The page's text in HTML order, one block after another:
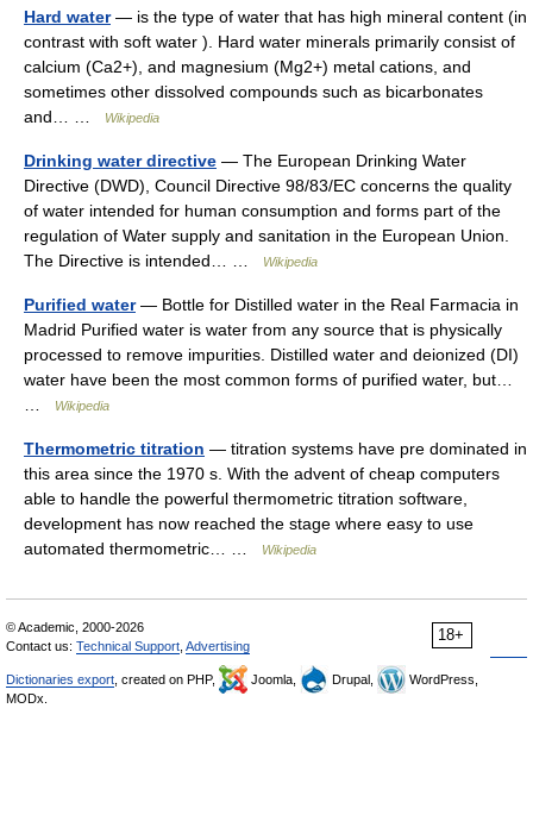
Hard water— is the type of water that has high mineral content (in
contrast with soft water ). Hard water minerals primarily consist of
calcium (Ca2+), and magnesium (Mg2+) metal cations, and
sometimes other dissolved compounds such as bicarbonates
and… …
Wikipedia
Drinking water directive — The European Drinking Water
Directive (DWD), Council Directive 98/83/EC concerns the quality
of water intended for human consumption and forms part of the
regulation of Water supply and sanitation in the European Union.
The Directive is intended… …
Wikipedia
Purified water— Bottle for Distilled water in the Real Farmacia in
Madrid Purified water is water from any source that is physically
processed to remove impurities. Distilled water and deionized (DI)
water have been the most common forms of purified water, but…
Wikipedia
Thermometric titration — titration systems have pre dominated in
this area since the 1970 s. With the advent of cheap computers
able to handle the powerful thermometric titration software,
development has now reached the stage where easy to use
automated thermometric… …
Wikipedia
18+
© Academic, 2000-2026
Contact us: Technical Support Advertising
Dictionaries export , created on PHP, Joomla, Drupal,
WordPress,
MODx.